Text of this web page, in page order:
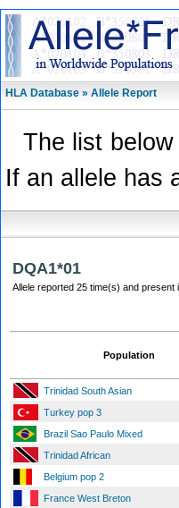
HLA Database » Allele Report
The list
If an allele has
DQA1*01
Allele reported 25 time(s) and present
Population
Trinidad South Asian
Turkey pop 3
Brazil Sao Paulo Mixed
Trinidad African
Belgium pop 2
France West Breton